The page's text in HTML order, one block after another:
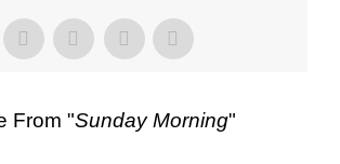
From "Sunday Morning"